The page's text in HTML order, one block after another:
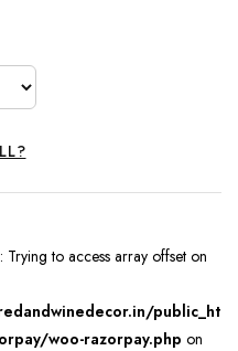
: Trying to access array offset on
public_ht
woo-razorpay.php on